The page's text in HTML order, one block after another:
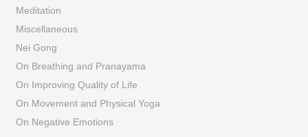
Meditation
Miscellaneous
Nei Gong
On Breathing and Pranayama
On Improving Quality of Life
On Movement and Physical Yoga
On Negative Emotions